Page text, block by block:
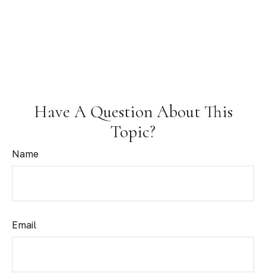
Have A Question About This
Topic?
Name
Email